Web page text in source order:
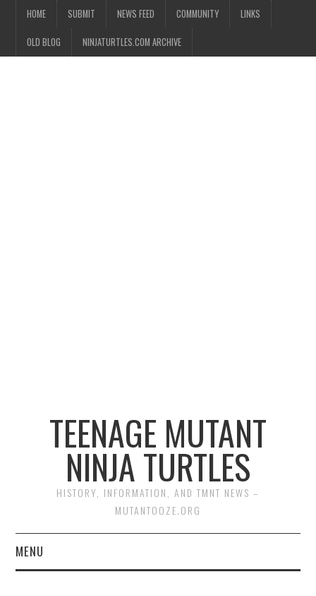
HOME SUBMIT NEWS FEED COMMUNITY LINKS
OLD BLOG NINJATURTLES.COM ARCHIVE
TEENAGE MUTANT
NINJA TURTLES
HISTORY, INFORMATION, AND TMNT NEWS –
MUTANTOOZE.ORG
MENU